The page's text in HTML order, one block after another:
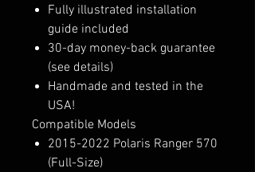
Fully illustrated installation
guide included
30-day money-back guarantee
(see details)
Handmade and tested in the
USA!
Compatible Models
2015-2022 Polaris Ranger 570
(Full-Size)